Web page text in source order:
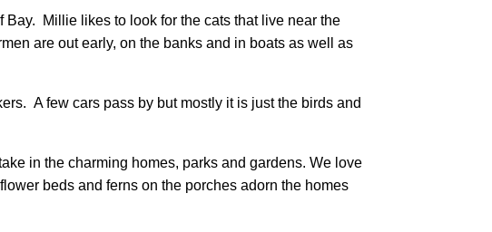
Millie likes to look for the cats that live near the
are out early, on the banks and in boats as well as
A few cars pass by but mostly it is just the birds and
in the charming homes, parks and gardens. We love
beds and ferns on the porches adorn the homes